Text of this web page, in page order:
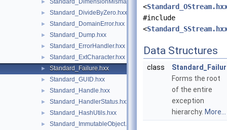
► Standard_DimensionMismatch.hxx
► Standard_DivideByZero.hxx
► Standard_DomainError.hxx
► Standard_Dump.hxx
► Standard_ErrorHandler.hxx
► Standard_ExtCharacter.hxx
► Standard_Failure.hxx
► Standard_GUID.hxx
► Standard_Handle.hxx
► Standard_HandlerStatus.hxx
► Standard_HashUtils.hxx
► Standard_ImmutableObject.hxx
<
#include
<
Data Structures
class
Forms the root
of the entire
exception
hierarchy. More...